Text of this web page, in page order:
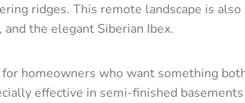
ridges. This remote landscape is also
the elegant Siberian Ibex.
homeowners who want something
effective in semi-finished basements